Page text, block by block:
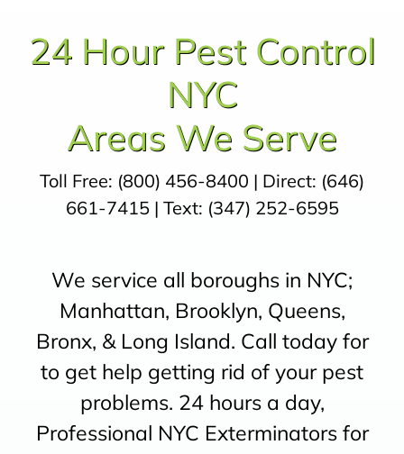
24 Hour Pest Control
NYC
Areas We Serve
Toll Free: (800) 456-8400 | Direct: (646)
661-7415| Text: (347) 252-6595
We service all boroughs in NYC;
Manhattan, Brooklyn, Queens,
Bronx, & Long Island. Call today for
to get help getting rid of your pest
problems. 24 hours a day,
Professional NYC Exterminators for